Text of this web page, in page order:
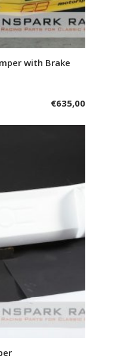
with Brake
€635,00